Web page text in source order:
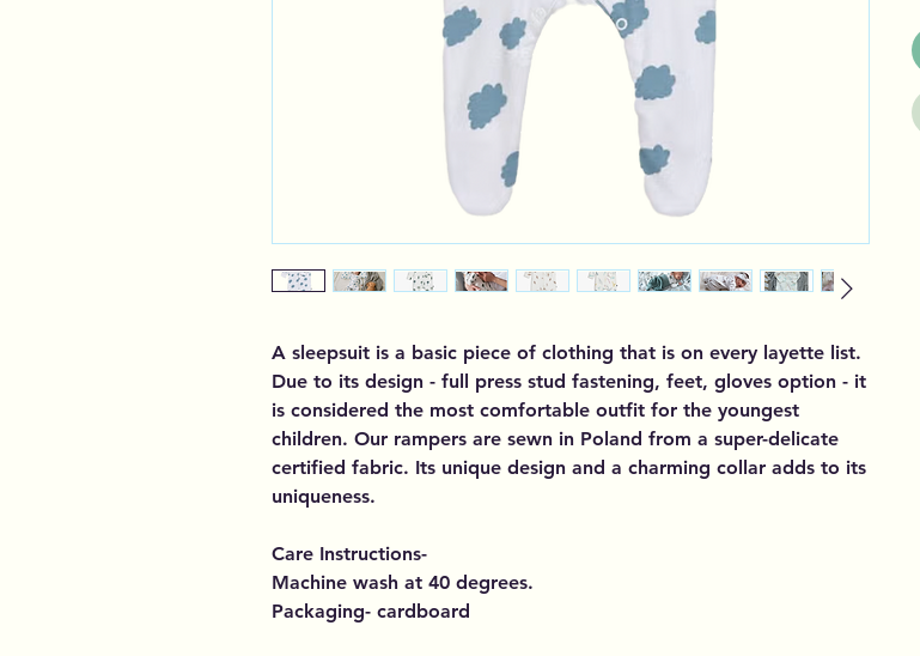
A sleepsuit is a basic piece of clothing that is on every layette list.
Due to its design - full press stud fastening, feet, gloves option - it
is considered the most comfortable outfit for the youngest
children. Our rampers are sewn in Poland from a super-delicate
certified fabric. Its unique design and a charming collar adds to its
uniqueness.
Care Instructions-
Machine wash at 40 degrees.
Packaging- cardboard